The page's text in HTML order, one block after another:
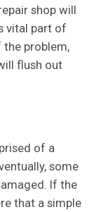
shop will
vital part of
problem,
flush out
of a
some
If the
that a simple